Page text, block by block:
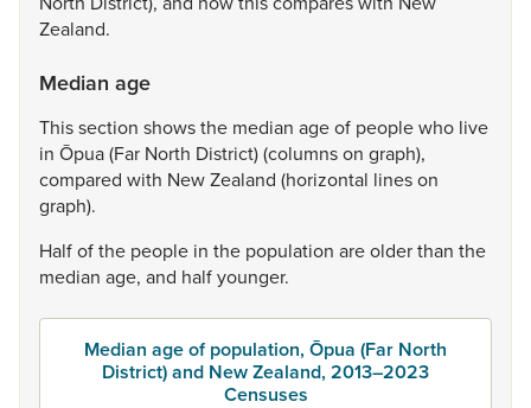
Zealand.
Median age
Thissection showsthe median ageof peoplewho live
in Ōpua(Far North District)(columnson graph),
compared with NewZealand (horizontal lineson
graph).
Halfofthe people in the population areolderthan the
median age, and halfyounger.
Median age of population, Ōpua (Far North
District) and New Zealand, 2013–2023
Censuses